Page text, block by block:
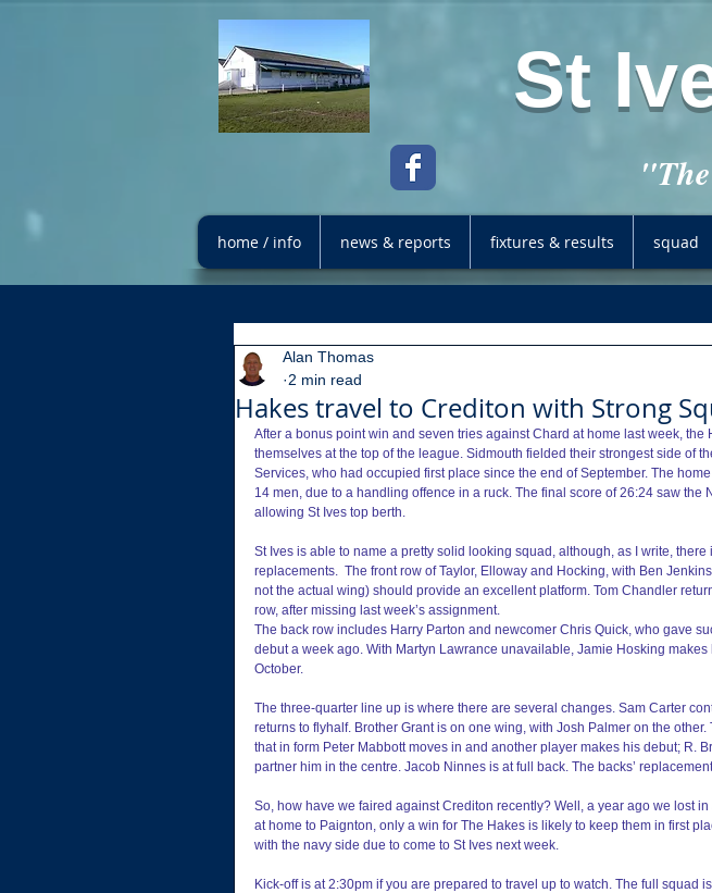
St
home / info news & reports fixtures & results squad
Hakes travel to Crediton with Strong
Alan Thomas
2 min read
After a bonus point win and seven tries against Chard at home last week, the
themselves at the top of the league. Sidmouth fielded their strongest side of
Services, who had occupied first place since the end of September. The
14 men, due to a handling offence in a ruck. The final score of 26:24 saw the
allowing St Ives top berth.
St Ives is able to name a pretty solid looking squad, although, as I write, there
replacements.  The front row of Taylor, Elloway and Hocking, with Ben
not the actual wing) should provide an excellent platform. Tom Chandler
row, after missing last week’s assignment.
The back row includes Harry Parton and newcomer Chris Quick, who gave
debut a week ago. With Martyn Lawrance unavailable, Jamie Hosking
October.
The three-quarter line up is where there are several changes. Sam Carter
returns to flyhalf. Brother Grant is on one wing, with Josh Palmer on the
that in form Peter Mabbott moves in and another player makes his debut; R.
partner him in the centre. Jacob Ninnes is at full back. The backs’
So, how have we faired against Crediton recently? Well, a year ago we lost
at home to Paignton, only a win for The Hakes is likely to keep them in first
with the navy side due to come to St Ives next week.
Kick-off is at 2:30pm if you are prepared to travel up to watch. The full squad